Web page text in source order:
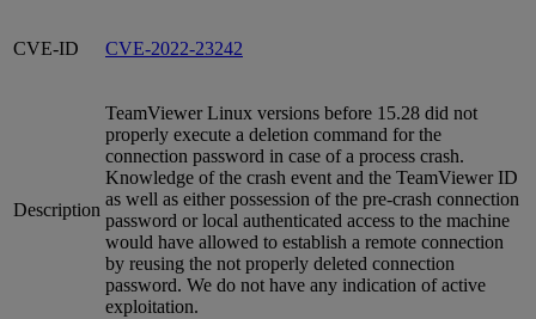
CVE-ID CVE-2022-23242
Description
TeamViewer Linux versions before 15.28 did not
properly execute a deletion command for the
connection password in case of a process crash.
Knowledge of the crash event and the TeamViewer ID
as well as either possession of the pre-crash connection
password or local authenticated access to the machine
would have allowed to establish a remote connection
by reusing the not properly deleted connection
password. We do not have any indication of active
exploitation.